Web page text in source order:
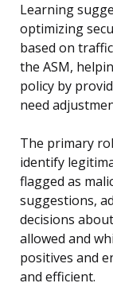
Learning
optimizing
based on
the ASM,
policy by
need
The primary
identify
flagged as
suggestions,
decisions
allowed and
positives and
and efficient.